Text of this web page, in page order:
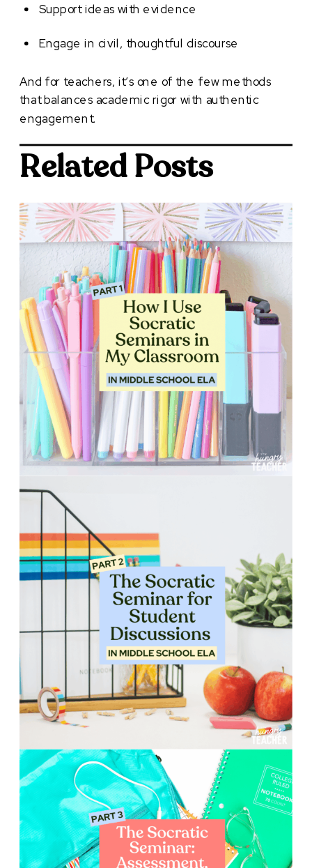
Support ideas with evidence
Engage in civil, thoughtful discourse
And for teachers, it’s one of the few methods
that balances academic rigor with authentic
engagement.
Related Posts